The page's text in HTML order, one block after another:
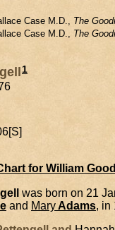
Case M.D., The
Case M.D., The
1
for William
was born on 21
and MaryAdams, in